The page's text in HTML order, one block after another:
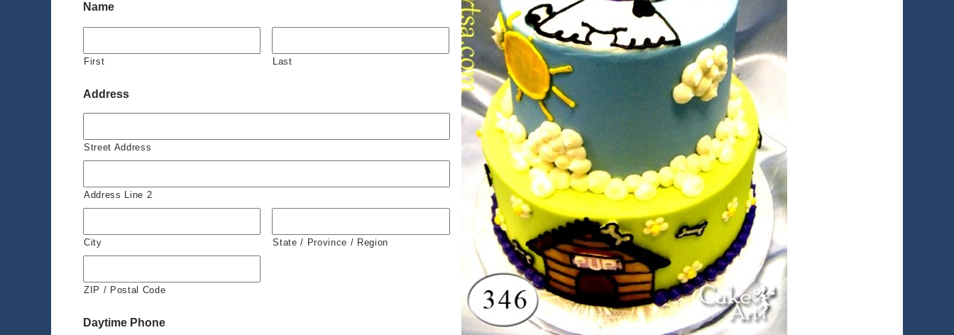
Name
First Last
Address
Street Address
Address Line 2
City State / Province / Region
ZIP / Postal Code
Daytime Phone